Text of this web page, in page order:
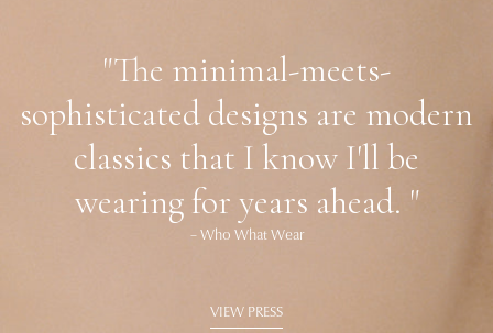
"The minimal-meets-
sophisticated designs are modern
classics that I know I'll be
wearing for years ahead. "
– Who What Wear
VIEW PRESS